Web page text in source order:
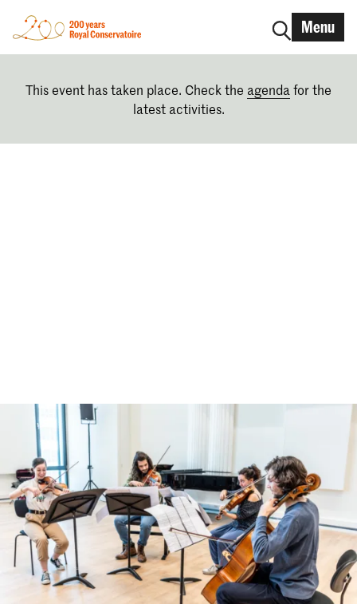
Menu
This event has taken place. Check the agenda for the
latest activities.